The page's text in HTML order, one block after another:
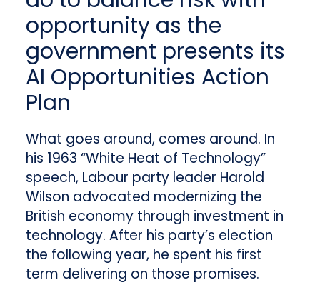
opportunity as the
government presents its
AI Opportunities Action
Plan
What goes around, comes around. In
his 1963 “White Heat of Technology”
speech, Labour party leader Harold
Wilson advocated modernizing the
British economy through investment in
technology. After his party’s election
the following year, he spent his first
term delivering on those promises.